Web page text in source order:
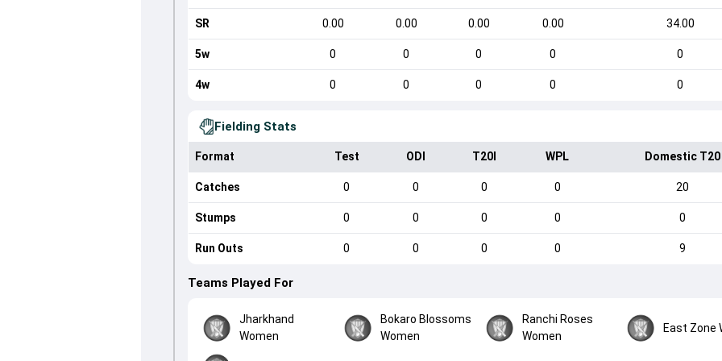
SR 0.00 0.00 0.00 0.00 34.00
5w 0 0 0 0 0
4w 0 0 0 0 0
Fielding Stats
Format Test ODI T20I WPL Domestic T20
Catches 0 0 0 0 20
Stumps 0 0 0 0 0
Run Outs 0 0 0 0 9
Teams Played For
Jharkhand
Women
Bokaro Blossoms
Women
Ranchi Roses
Women
East Zone